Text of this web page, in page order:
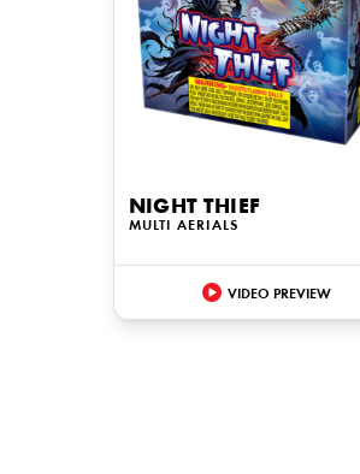
NIGHT THIEF
MULTI AERIALS
VIDEO PREVIEW